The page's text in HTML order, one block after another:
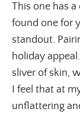
This one has
found one for
standout.
holiday
sliver of skin,
I feel that at
unflattering